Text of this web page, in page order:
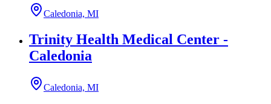
Caledonia, MI
Trinity Health Medical Center -
Caledonia
Caledonia, MI